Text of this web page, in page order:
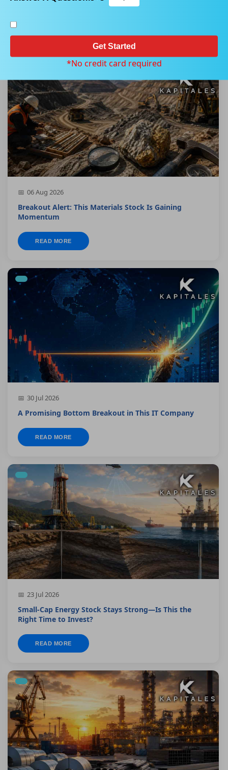
06 Aug 2026
Breakout Alert: This Materials Stock Is Gaining
Momentum
READ MORE
30 Jul 2026
A Promising Bottom Breakout in This IT Company
READ MORE
23 Jul 2026
Small-Cap Energy Stock Stays Strong—Is This the
Right Time to Invest?
READ MORE
Get Started
*No credit card required